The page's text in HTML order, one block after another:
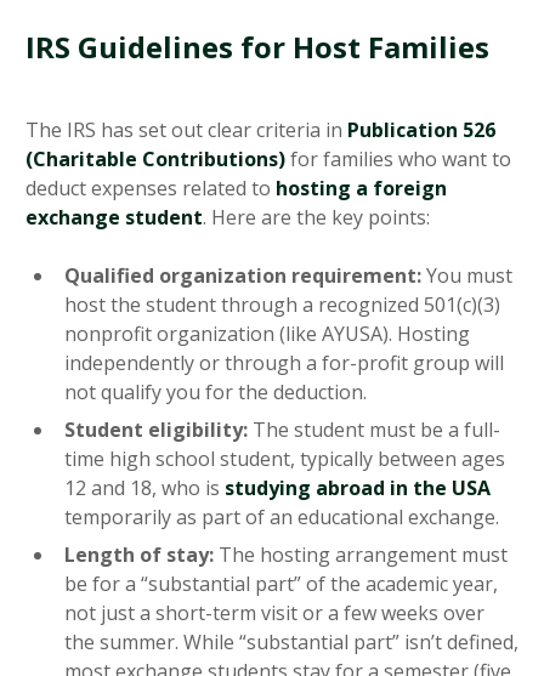
IRS Guidelines for Host Families
The IRS has set out clear criteria in Publication 526
(Charitable Contributions)for families who want to
deduct expenses related to hosting a foreign
exchange student. Here are the key points:
Qualified organization requirement:You must
host the student through a recognized 501(c)(3)
nonprofit organization (like AYUSA). Hosting
independently or through a for-profit group will
not qualify you for the deduction.
Student eligibility: The student must be a full-
time high school student, typically between ages
12 and 18, who is studying abroad in the USA
temporarily as part of an educational exchange.
Length of stay: The hosting arrangement must
be for a “substantial part” of the academic year,
not just a short-term visit or a few weeks over
the summer. While “substantial part” isn’t defined,